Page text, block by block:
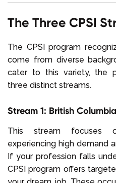
The Three CPSI
The CPSI program
come from diverse
cater to this variety, the
three distinct streams.
Stream 1: British
This stream focuses
experiencing high demand
If your profession falls
CPSI program offers